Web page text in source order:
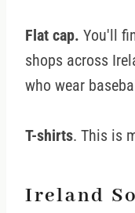
Flat cap. You'll
shops across
who wear
T-shirts. This is
Ireland